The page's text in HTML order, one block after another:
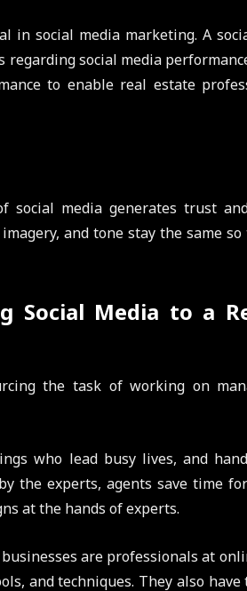
in social media marketing. A
social media
to enable real estate
social media generates trust
and tone stay the same
Social Media to a
the task of working on
who lead busy lives, and
the experts, agents save time
at the hands of experts.
businesses are professionals at
and techniques. They also